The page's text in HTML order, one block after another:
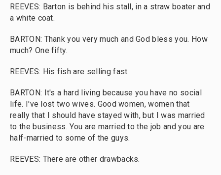
REEVES: Barton is behind his stall, in a straw boater and
a white coat.
BARTON: Thank you very much and God bless you. How
much? One fifty.
REEVES: His fish are selling fast.
BARTON: It's a hard living because you have no social
life. I've lost two wives. Good women, women that
really that I should have stayed with, but I was married
to the business. You are married to the job and you are
half-married to some of the guys.
REEVES: There are other drawbacks.